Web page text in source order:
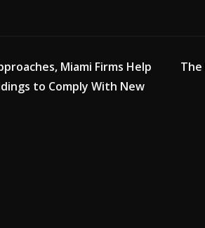
Miami Firms Help
to Comply With New